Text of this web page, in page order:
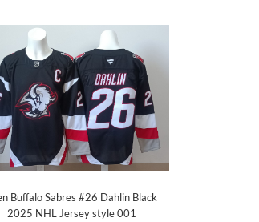
Buffalo Sabres #26 Dahlin Black
2025 NHL Jersey style 001